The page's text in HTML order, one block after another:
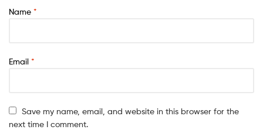
Name *
Email *
Save my name, email, and website in this browser for the
next time I comment.